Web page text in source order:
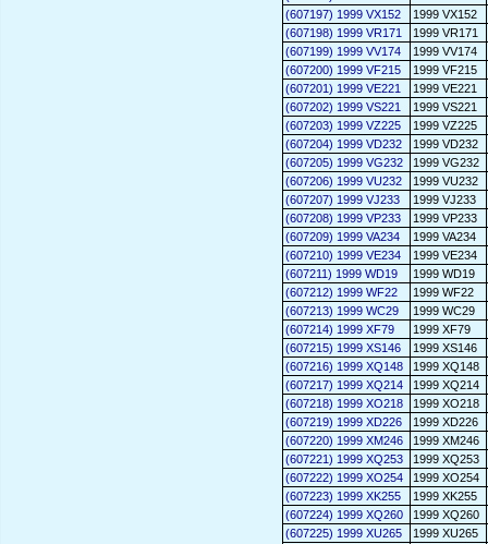
(607197) 1999 VX152
1999 VX152
(607198) 1999 VR171
1999 VR171
(607199) 1999 VV174
1999 VV174
(607200) 1999 VF215
1999 VF215
(607201) 1999 VE221
1999 VE221
(607202) 1999 VS221
1999 VS221
(607203) 1999 VZ225
1999 VZ225
(607204) 1999 VD232
1999 VD232
(607205) 1999 VG232
1999 VG232
(607206) 1999 VU232
1999 VU232
(607207) 1999 VJ233
1999 VJ233
(607208) 1999 VP233
1999 VP233
(607209) 1999 VA234
1999 VA234
(607210) 1999 VE234
1999 VE234
(607211) 1999 WD19
1999 WD19
(607212) 1999 WF22
1999 WF22
(607213) 1999 WC29
1999 WC29
(607214) 1999 XF79
1999 XF79
(607215) 1999 XS146
1999 XS146
(607216) 1999 XQ148
1999 XQ148
(607217) 1999 XQ214
1999 XQ214
(607218) 1999 XO218
1999 XO218
(607219) 1999 XD226
1999 XD226
(607220) 1999 XM246
1999 XM246
(607221) 1999 XQ253
1999 XQ253
(607222) 1999 XO254
1999 XO254
(607223) 1999 XK255
1999 XK255
(607224) 1999 XQ260
1999 XQ260
(607225) 1999 XU265
1999 XU265